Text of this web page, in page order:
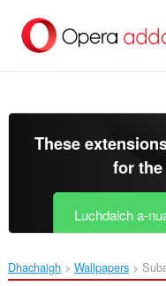
leum
gun
These
for the
Luchdaich a-
Dhachaigh Wallpapers